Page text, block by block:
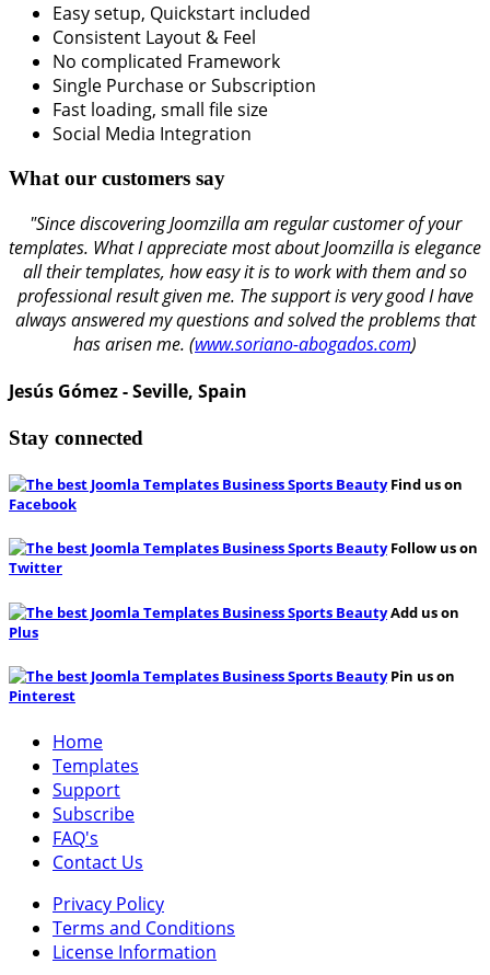
Easy setup, Quickstart included
Consistent Layout & Feel
No complicated Framework
Single Purchase or Subscription
Fast loading, small file size
Social Media Integration
What our customers say
"Since discovering Joomzilla am regular customer of your
templates. What I appreciate most about Joomzilla is elegance
all their templates, how easy it is to work with them and so
professional result given me. The support is very good I have
always answered my questions and solved the problems that
has arisen me. (www.soriano-abogados.com)
Jesús Gómez - Seville, Spain
Stay connected
Find us on
Facebook
Follow us on
Twitter
Add us on
Plus
Pin us on
Pinterest
Home
Templates
Support
Subscribe
FAQ's
Contact Us
Privacy Policy
Terms and Conditions
License Information